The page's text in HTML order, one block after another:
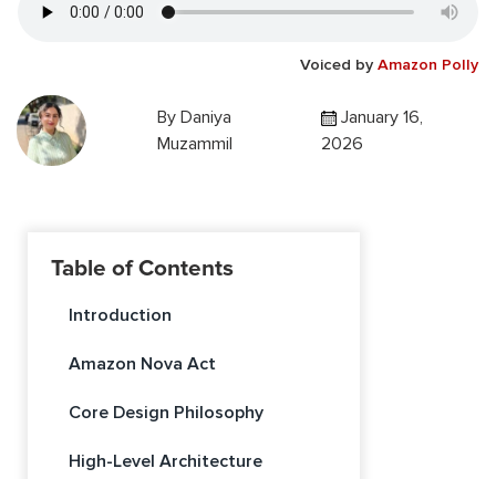
Voiced by Amazon Polly
By Daniya
Muzammil
January 16,
2026
Table of Contents
Introduction
Amazon Nova Act
Core Design Philosophy
High-Level Architecture